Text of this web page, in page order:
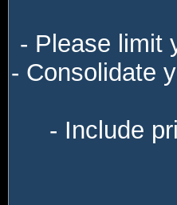
- Please limit
- Consolidate
- Include